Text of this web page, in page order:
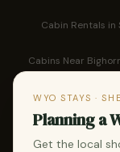
Cabin Rentals in
Cabins Near
Downtown
WYO Rodeo Lodging
·
WYO STAYS ·
Planning a
Get the local